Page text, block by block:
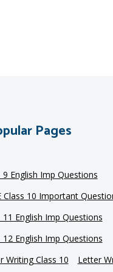
Pages
9 English Imp Questions
Class 10 Important
11 English Imp Questions
12 English Imp Questions
Writing Class 10
Letter